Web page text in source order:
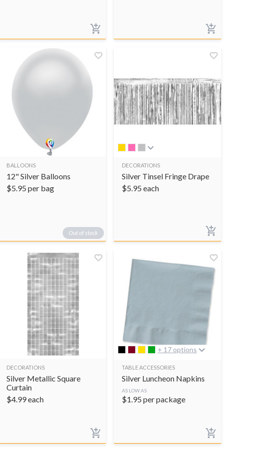
BALLOONS
12" Silver Balloons
$5.95 per bag
Out of stock
DECORATIONS
Silver Tinsel Fringe Drape
$5.95 each
DECORATIONS
Silver Metallic Square
Curtain
$4.99each
+ 17 options
TABLE ACCESSORIES
Silver Luncheon Napkins
AS LOW AS
$1.95 per package